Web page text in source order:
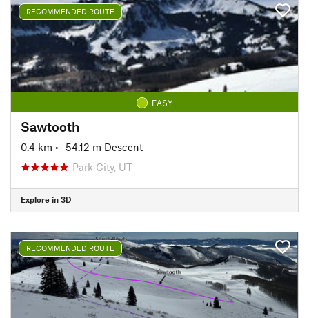
RECOMMENDED ROUTE
EASY
Sawtooth
0.4 km • -54.12 m Descent
Park City, UT
Explore in 3D
RECOMMENDED ROUTE